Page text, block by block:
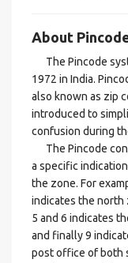
About
The Pincode
1972 in India.
also known as zip
introduced to
confusion during
The Pincode
a specific
the zone. For
indicates the north
5 and 6 indicates
and finally 9
post office of both